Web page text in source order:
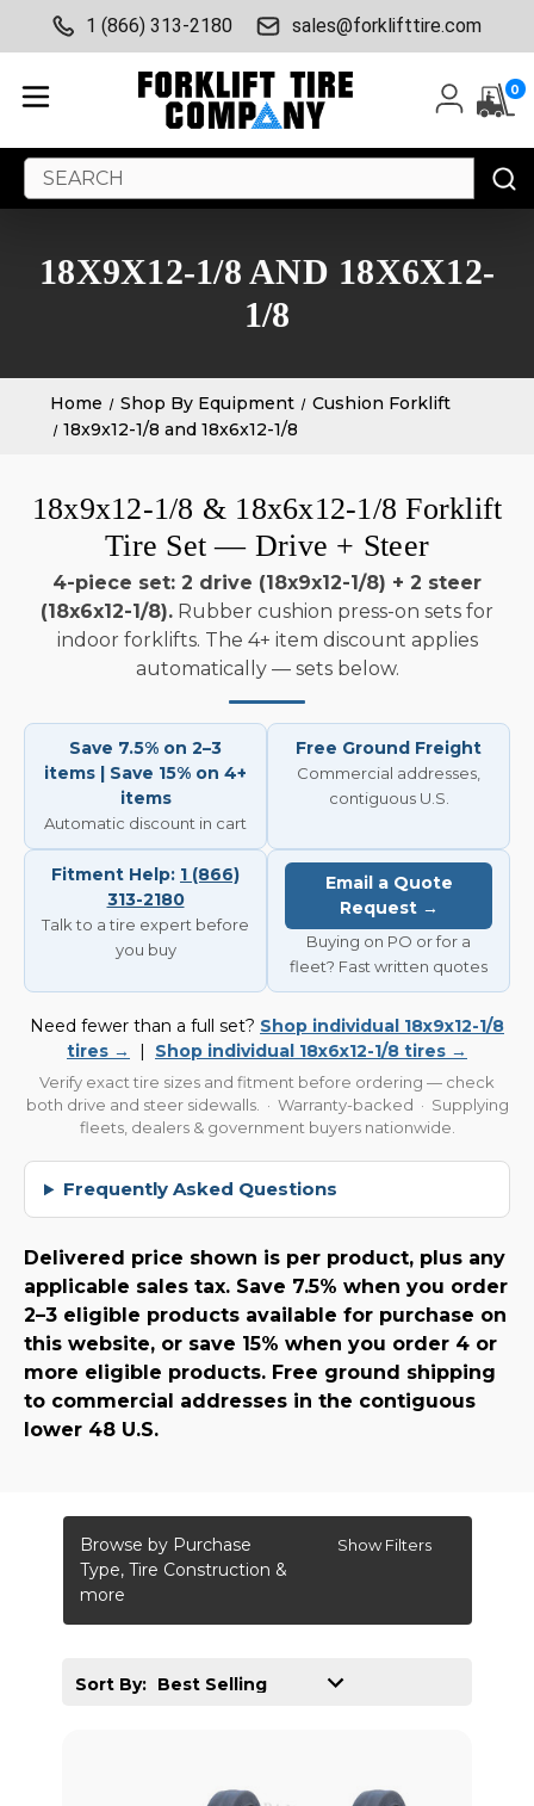
1 (866) 313-2180 sales@forklifttire.com
0
Search
Keyword:
18X9X12-1/8 AND 18X6X12-
1/8
Home Shop By Equipment
Cushion Forklift
18x9x12-1/8 and 18x6x12-1/8
18x9x12-1/8 & 18x6x12-1/8 Forklift
Tire Set — Drive + Steer
4-piece set: 2 drive (18x9x12-1/8) + 2 steer
(18x6x12-1/8). Rubber cushion press-on sets for
indoor forklifts. The 4+ item discount applies
automatically — sets below.
Save 7.5% on 2–3
items | Save 15% on 4+
items
Automatic discount in cart
Free Ground Freight
Commercial addresses,
contiguous U.S.
Fitment Help: 1 (866)
313-2180
Talk to a tire expert before
you buy
Email a Quote
Request →
Buying on PO or for a
fleet? Fast written quotes
Need fewer than a full set? Shop individual 18x9x12-1/8
tires →
Shop individual 18x6x12-1/8 tires →
Verify exact tire sizes and fitment before ordering — check
both drive and steer sidewalls. · Warranty-backed · Supplying
fleets, dealers & government buyers nationwide.
Frequently Asked Questions
Delivered price shown is per product, plus any
applicable sales tax. Save 7.5% when you order
2–3 eligible products available for purchase on
this website, or save 15% when you order 4 or
more eligible products. Free ground shipping
to commercial addresses in the contiguous
lower 48 U.S.
Browse by Purchase
Type, Tire Construction &
more
Show Filters
Sort By: